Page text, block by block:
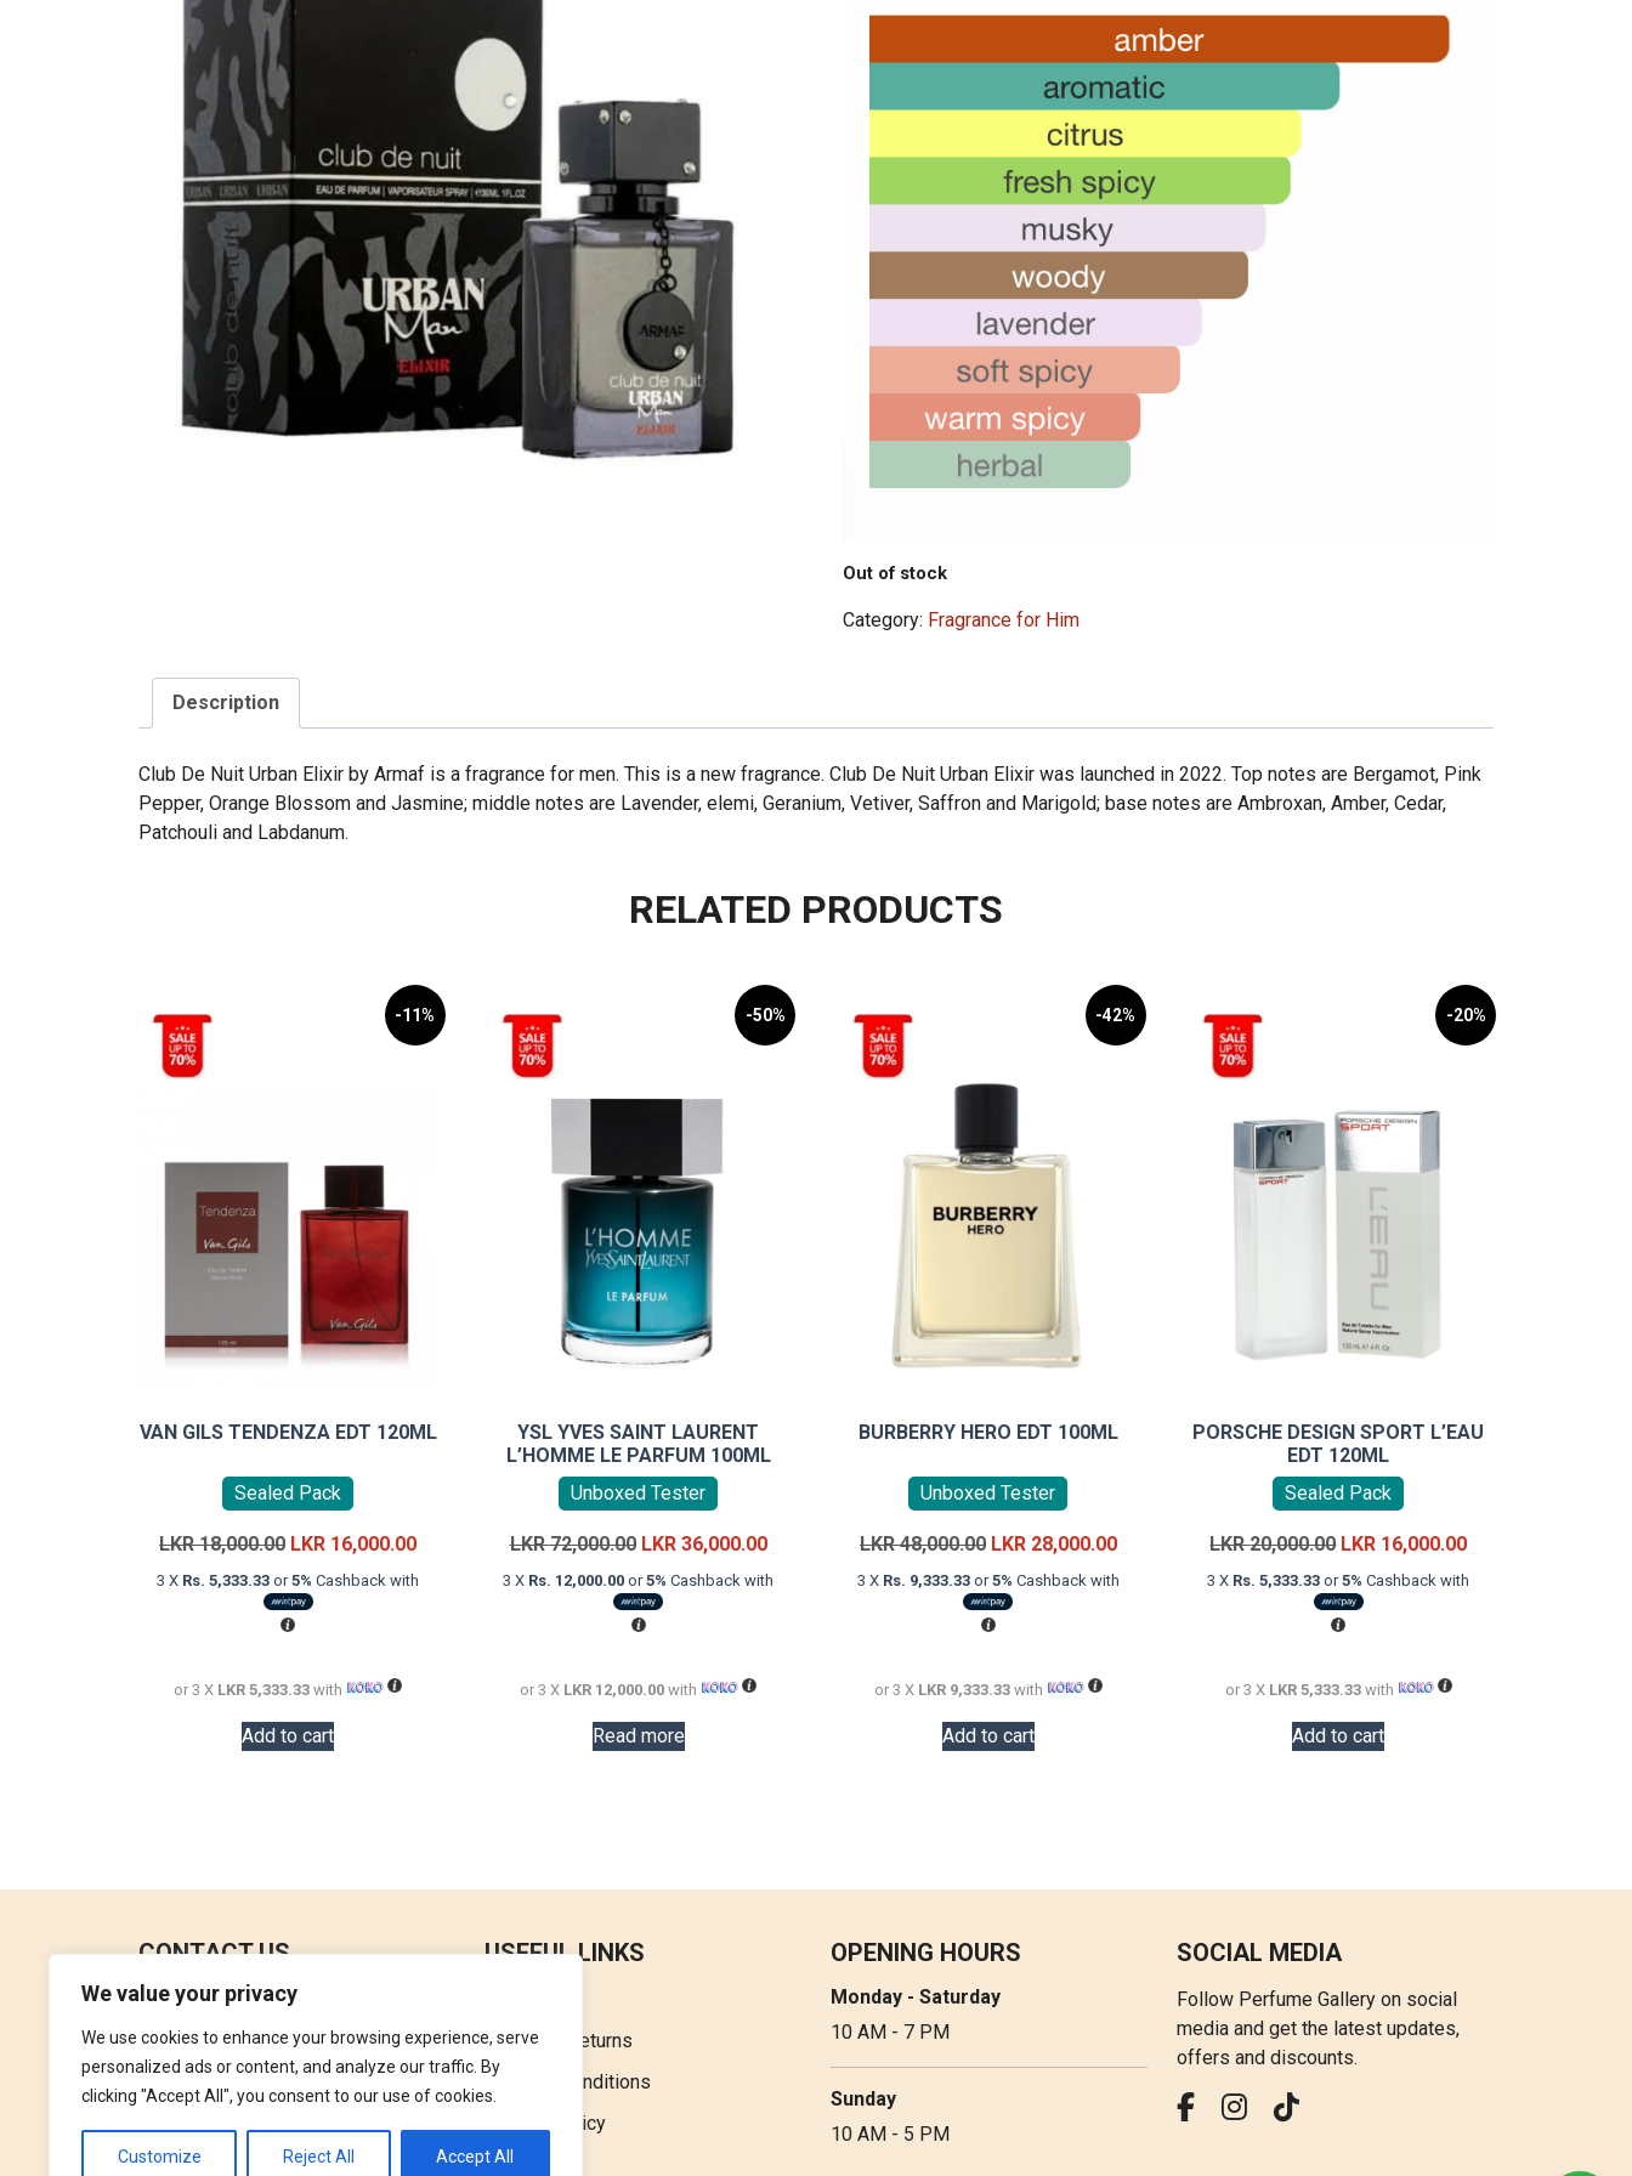
We value your privacy
We use cookies to enhance your browsing experience, serve
personalized ads or content, and analyze our traffic. By
clicking "Accept All", you consent to our use of cookies.
Customize Reject All Accept All
Out of stock
Category: Fragrance for Him
Description
Club De Nuit Urban Elixir by Armaf is a fragrance for men. This is a new fragrance. Club De Nuit Urban Elixir was launched in 2022. Top notes are Bergamot, Pink
Pepper, Orange Blossom and Jasmine; middle notes are Lavender, elemi, Geranium, Vetiver, Saffron and Marigold; base notes are Ambroxan, Amber, Cedar,
Patchouli and Labdanum.
RELATED PRODUCTS
-11%
VAN GILS TENDENZA EDT 120ML
Sealed Pack
LKR18,000.00 Original
price
was:
LKR
LKR 16,000.00Current
price
3 X Rs. 5,333.33 or5% Cashback with
or 3 X LKR 5,333.33 with
Add to cart
-50%
YSL YVES SAINT LAURENT
L’HOMME LE PARFUM 100ML
Unboxed Tester
LKR72,000.00 Original
price
was:
LKR
LKR 36,000.00Current
price
3 X Rs. 12,000.00 or5% Cashback with
or 3 X LKR 12,000.00 with
Read more
-42%
BURBERRY HERO EDT 100ML
Unboxed Tester
LKR48,000.00 Original
price
was:
LKR
LKR 28,000.00Current
price
3 X Rs. 9,333.33or5% Cashback with
or 3 X LKR 9,333.33 with
Add to cart
-20%
PORSCHE DESIGN SPORT L’EAU
EDT 120ML
Sealed Pack
LKR20,000.00 Original
price
was:
LKR
LKR 16,000.00Current
price
3 X Rs. 5,333.33 or5% Cashback with
or 3 X LKR 5,333.33with
Add to cart
CONTACT US
No 18, 4th Floor,
Jana Jaya City Mall,
Rajagiriya.
+94762992827
orders@perfumegallery.lk
USEFUL LINKS
Refund & Returns
Terms & Conditions
Privacy Policy
OPENING HOURS
Monday - Saturday
10 AM - 7 PM
Sunday
10 AM - 5 PM
SOCIAL MEDIA
Follow Perfume Gallery on social
media and get the latest updates,
offers and discounts.